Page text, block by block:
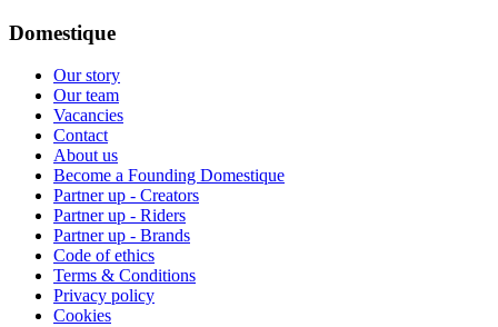
Domestique
Our story
Our team
Vacancies
Contact
About us
Become a Founding Domestique
Partner up - Creators
Partner up - Riders
Partner up - Brands
Code of ethics
Terms & Conditions
Privacy policy
Cookies